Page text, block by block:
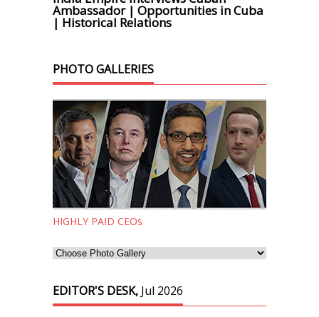
Ambassador | Opportunities in Cuba
| Historical Relations
PHOTO GALLERIES
HIGHLY PAID CEOs
EDITOR'S DESK, Jul 2026